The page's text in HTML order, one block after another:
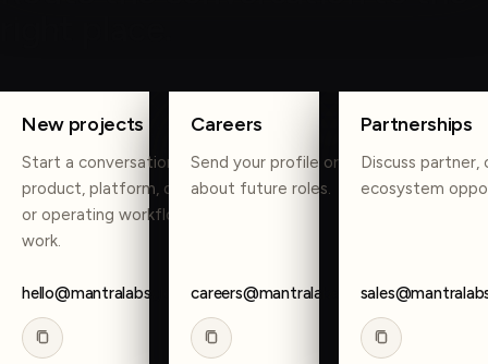
New projects
Start a conversation about
product, platform, data, AI,
or operating workflow
work.
hello@mantralabsglobal.com
Careers
Send your profile or reach out
about future roles.
careers@mantralabsglobal.com
Partnerships
Discuss partner,
ecosystem